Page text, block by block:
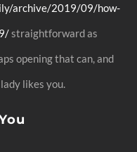
archive/2019/09/how-
straightforward as
opening that can, and
likes you.